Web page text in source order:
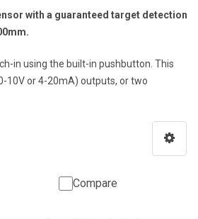
with a guaranteed target detection
in using the built-in pushbutton. This
10V or 4-20mA) outputs, or two
Compare